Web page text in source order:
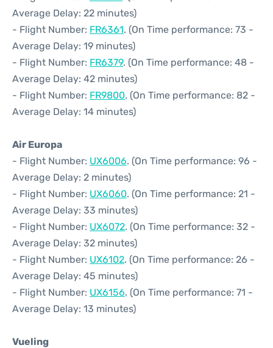
Average Delay: 22 minutes)
- Flight Number: FR6361. (On Time performance: 73 -
Average Delay: 19 minutes)
- Flight Number: FR6379. (On Time performance: 48 -
Average Delay: 42 minutes)
- Flight Number: FR9800. (On Time performance: 82 -
Average Delay: 14 minutes)
Air Europa
- Flight Number: UX6006. (On Time performance: 96 -
Average Delay: 2 minutes)
- Flight Number: UX6060. (On Time performance: 21 -
Average Delay: 33 minutes)
- Flight Number: UX6072. (On Time performance: 32 -
Average Delay: 32 minutes)
- Flight Number: UX6102. (On Time performance: 26 -
Average Delay: 45 minutes)
- Flight Number: UX6156. (On Time performance: 71 -
Average Delay: 13 minutes)
Vueling